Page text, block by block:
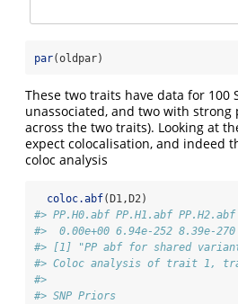
par(oldpar)
These two traits have data for 100
unassociated, and two with strong
across the two traits). Looking at
expect colocalisation, and indeed
coloc analysis
coloc.abf(D1,D2)
#> PP.H0.abf PP.H1.abf
#>  0.00e+00 6.94e-252 8.39e-
#> [1] "PP abf for shared
#> Coloc analysis of trait 1,
#>
#> SNP Priors